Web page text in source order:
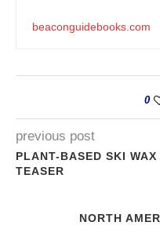
beaconguidebooks.com
0
previous post
PLANT-BASED SKI
TEASER
NORTH